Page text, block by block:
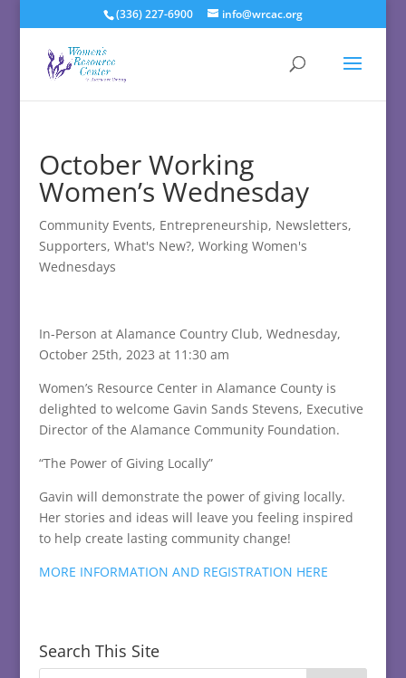
(336) 227-6900 info@wrcac.org
October Working
Women’s Wednesday
Community Events, Entrepreneurship, Newsletters,
Supporters, What's New?, Working Women's
Wednesdays
In-Person at Alamance Country Club, Wednesday,
October 25th, 2023 at 11:30 am
Women’s Resource Center in Alamance County is
delighted to welcome Gavin Sands Stevens, Executive
Director of the Alamance Community Foundation.
“The Power of Giving Locally”
Gavin will demonstrate the power of giving locally.
Her stories and ideas will leave you feeling inspired
to help create lasting community change!
MORE INFORMATION AND REGISTRATION HERE
Search This Site